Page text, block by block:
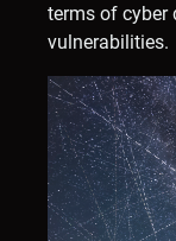
terms of cyber
vulnerabilities.